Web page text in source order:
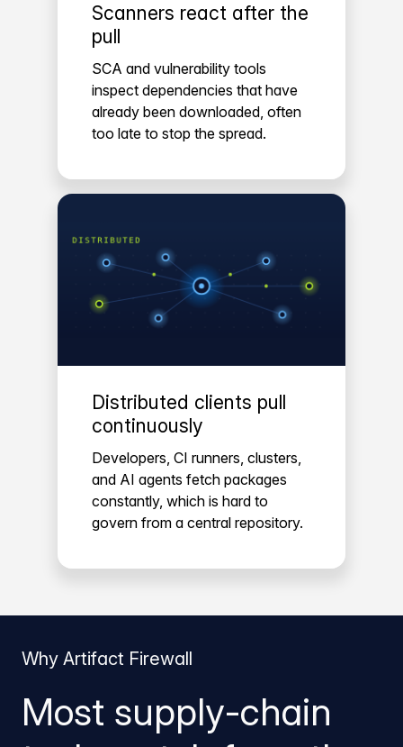
Scanners react after the
pull
SCA and vulnerability tools
inspect dependencies that have
already been downloaded, often
too late to stop the spread.
Distributed clients pull
continuously
Developers, CI runners, clusters,
and AI agents fetch packages
constantly, which is hard to
govern from a central repository.
Why Artifact Firewall
Most supply-chain